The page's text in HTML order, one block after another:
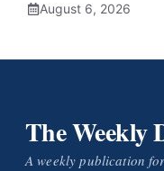
August 6, 2026
The Weekly
A weekly publication